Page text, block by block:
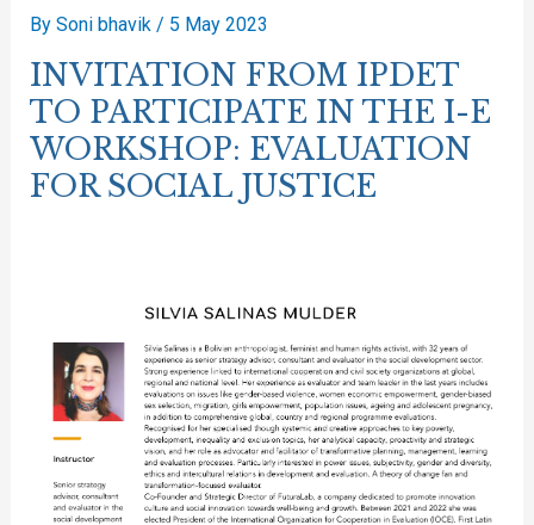
By Soni bhavik / 5 May 2023
INVITATION FROM IPDET
TO PARTICIPATE IN THE I-E
WORKSHOP: EVALUATION
FOR SOCIAL JUSTICE